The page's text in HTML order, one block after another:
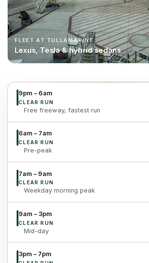
FLEET AT TULLAMARINE
Lexus, Tesla & hybrid sedans
9pm – 6am
CLEAR RUN
Free freeway, fastest run
6am – 7am
CLEAR RUN
Pre-peak
7am – 9am
CLEAR RUN
Weekday morning peak
9am – 3pm
CLEAR RUN
Mid-day
3pm – 7pm